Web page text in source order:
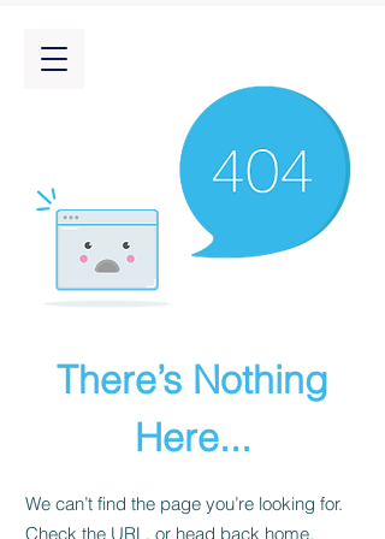
There’s Nothing
Here...
We can’t find the page you’re looking for.
Check the URL, or head back home.